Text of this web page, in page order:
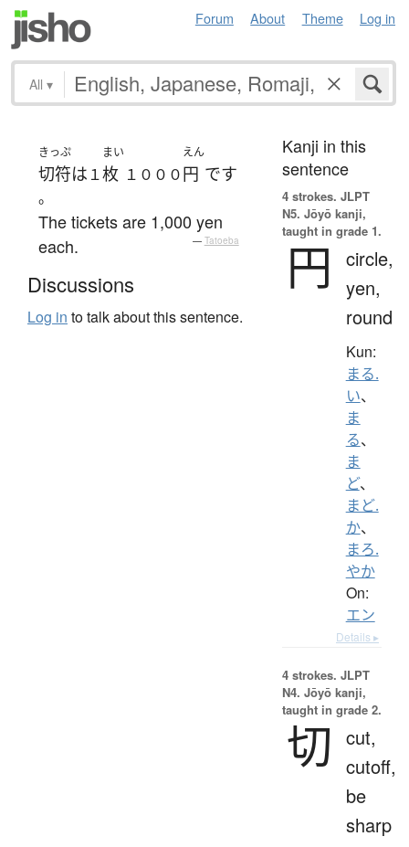
Forum About Theme Log in
All ▾
きっぷ
切符は １
まい
枚 １０００
えん
円 です
。
The tickets are 1,000 yen
each.
— Tatoeba
Discussions
Log in to talk about this sentence.
Kanji in this
sentence
4 strokes. JLPT
N5. Jōyō kanji,
taught in grade 1.
円
circle,
yen,
round
Kun:
まる.
い、
ま
る、
ま
ど、
まど.
か、
まろ.
やか
On:
エン
Details ▸
4 strokes. JLPT
N4. Jōyō kanji,
taught in grade 2.
切
cut,
cutoff,
be
sharp